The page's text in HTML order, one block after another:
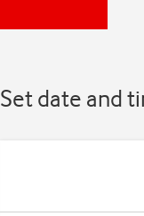
Set date and